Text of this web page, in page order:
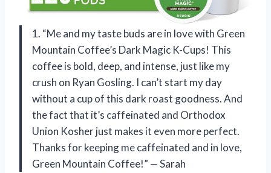
1. “Me and my taste buds are in love with Green
Mountain Coffee’s Dark Magic K-Cups! This
coffee is bold, deep, and intense, just like my
crush on Ryan Gosling. I can’t start my day
without a cup of this dark roast goodness. And
the fact that it’s caffeinated and Orthodox
Union Kosher just makes it even more perfect.
Thanks for keeping me caffeinated and in love,
Green Mountain Coffee!” — Sarah